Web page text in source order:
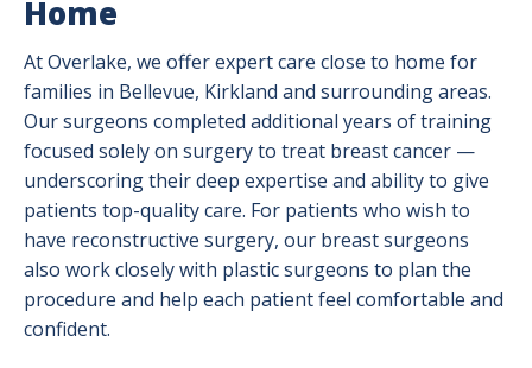
Home
At Overlake, we offer expert care close to home for
families in Bellevue, Kirkland and surrounding areas.
Our surgeons completed additional years of training
focused solely on surgery to treat breast cancer —
underscoring their deep expertise and ability to give
patients top-quality care. For patients who wish to
have reconstructive surgery, our breast surgeons
also work closely with plastic surgeons to plan the
procedure and help each patient feel comfortable and
confident.